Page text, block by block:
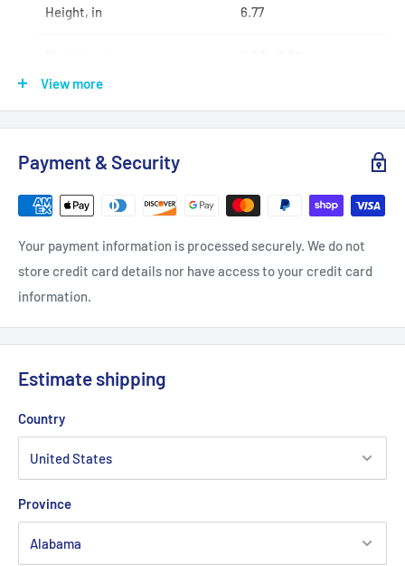
Height, in 6.77
.: Stainless steel
.: 20oz (0.59 l)
.: Rounded corners
.: Glossy finish
View more
Payment & Security
Your payment information is processed securely. We do not
store credit card details nor have access to your credit card
information.
Estimate shipping
Country
Province